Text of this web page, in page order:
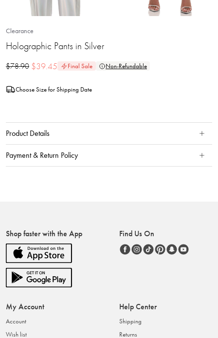
Clearance
Holographic Pants in Silver
$78.90 $39.45 Final Sale Non-Refundable
Choose Size for Shipping Date
Product Details
Payment & Return Policy
Shop faster with the App Find Us On
My Account
Account
Wish list
Help Center
Shipping
Returns